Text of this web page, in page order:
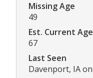
Missing Age
49
Est. Current Age
67
Last Seen
Davenport, IA